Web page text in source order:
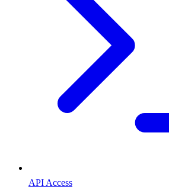
API Access